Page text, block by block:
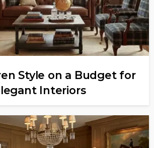
Style on a Budget for
Interiors